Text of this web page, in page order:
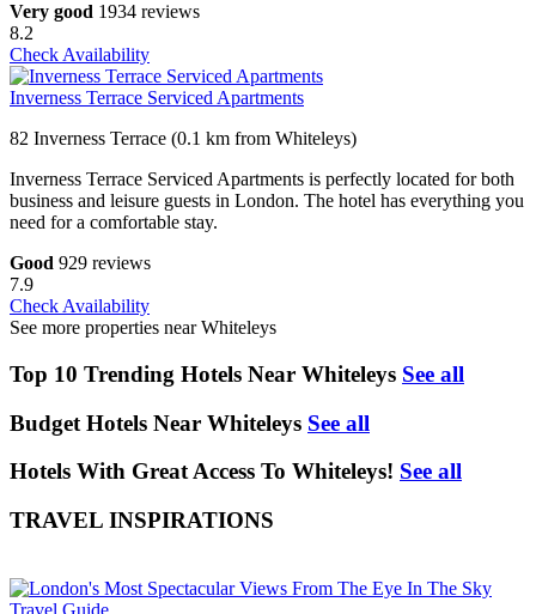
Very good 1934 reviews
8.2
Check Availability
Inverness Terrace Serviced Apartments
82 Inverness Terrace (0.1 km from Whiteleys)
Inverness Terrace Serviced Apartments is perfectly located for both
business and leisure guests in London. The hotel has everything you
need for a comfortable stay.
Good 929 reviews
7.9
Check Availability
See more properties near Whiteleys
Top 10 Trending Hotels Near Whiteleys See all
Budget Hotels Near Whiteleys See all
Hotels With Great Access To Whiteleys! See all
TRAVEL INSPIRATIONS
Travel Guide